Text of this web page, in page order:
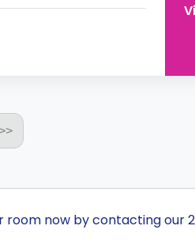
>>
room now by contacting our